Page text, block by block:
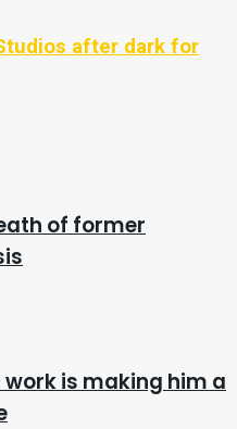
after dark for
of former
work is making him a